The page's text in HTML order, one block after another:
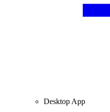
Desktop App